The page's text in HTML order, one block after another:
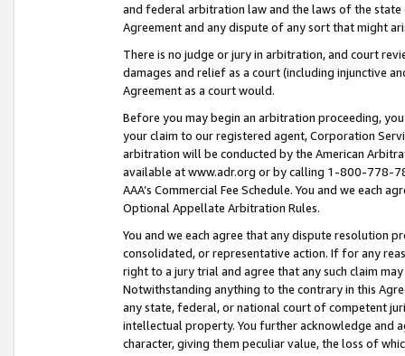
and federal arbitration law and the laws of the
Agreement and any dispute of any sort that might
There is no judge or jury in arbitration, and court
damages and relief as a court (including injunctive
Agreement as a court would.
Before you may begin an arbitration proceeding,
your claim to our registered agent, Corporation
arbitration will be conducted by the American
available at www.adr.org or by calling 1-800-778-
AAA’s Commercial Fee Schedule. You and we each
Optional Appellate Arbitration Rules.
You and we each agree that any dispute resolution
consolidated, or representative action. If for any
right to a jury trial and agree that any such claim
Notwithstanding anything to the contrary in this
any state, federal, or national court of competent
intellectual property. You further acknowledge and
character, giving them peculiar value, the loss of